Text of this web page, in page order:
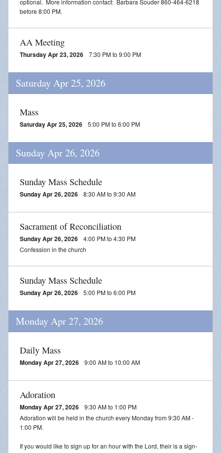
before 8:00 PM.
AA Meeting
Thursday Apr 23, 2026 7:30 PM to 9:00 PM
Saturday Apr 25, 2026
Mass
Saturday Apr 25, 2026 5:00 PM to 6:00 PM
Sunday Apr 26, 2026
Sunday Mass Schedule
Sunday Apr 26, 2026 8:30 AM to 9:30 AM
Sacrament of Reconciliation
Sunday Apr 26, 2026
4:00 PM to 4:30 PM
Confession in the church
Sunday Mass Schedule
Sunday Apr 26, 2026 5:00 PM to 6:00 PM
Monday Apr 27, 2026
Daily Mass
Monday Apr 27, 2026 9:00 AM to 10:00 AM
Adoration
Monday Apr 27, 2026
9:30 AM to 1:00 PM
Adoration will be held in the church every Monday from 9:30 AM -
1:00 PM.
If you would like to sign up for an hour with the Lord, their is a sign-